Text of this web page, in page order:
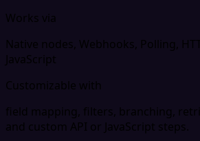
Works via
Native nodes, Webhooks, Polling,
JavaScript
Customizable with
field mapping, filters, branching,
and custom API or JavaScript steps.